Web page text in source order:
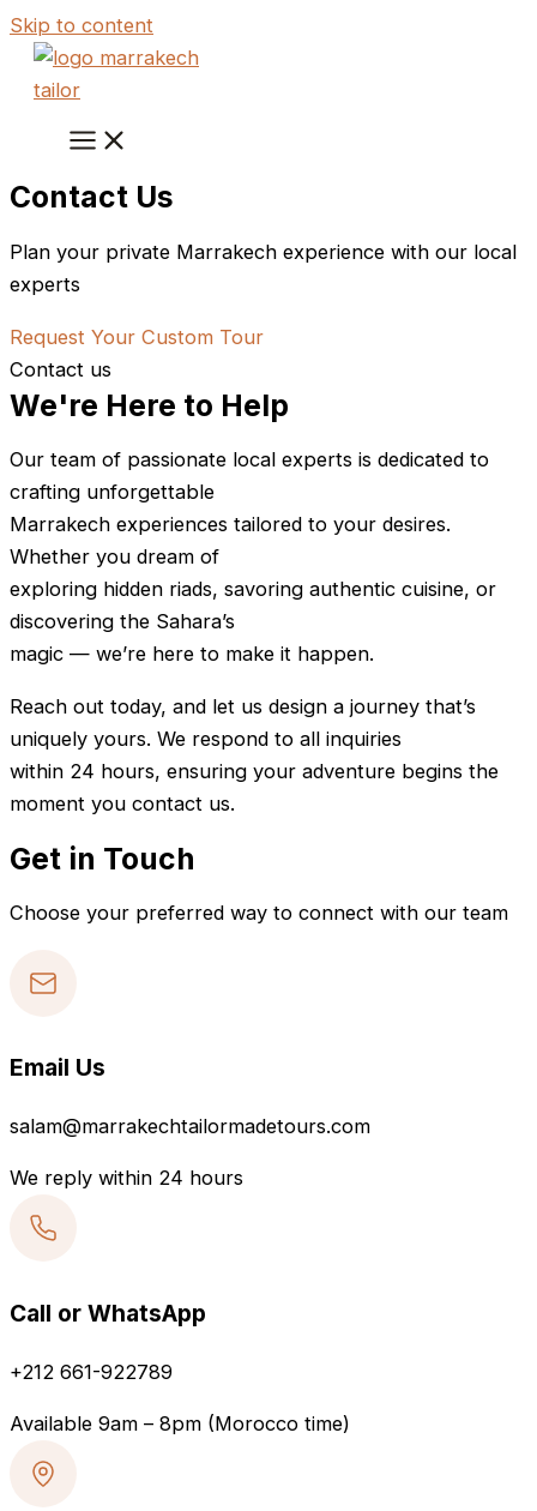
Skip to content
Contact Us
Plan your private Marrakech experience with our local
experts
Request Your Custom Tour
Contact us
We're Here to Help
Our team of passionate local experts is dedicated to
crafting unforgettable
Marrakech experiences tailored to your desires.
Whether you dream of
exploring hidden riads, savoring authentic cuisine, or
discovering the Sahara’s
magic — we’re here to make it happen.
Reach out today, and let us design a journey that’s
uniquely yours. We respond to all inquiries
within 24 hours, ensuring your adventure begins the
moment you contact us.
Get in Touch
Choose your preferred way to connect with our team
Email Us
salam@marrakechtailormadetours.com
We reply within 24 hours
Call or WhatsApp
+212 661-922789
Available 9am – 8pm (Morocco time)